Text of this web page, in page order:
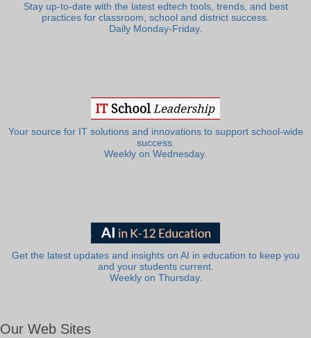
Stay up-to-date with the latest edtech tools, trends, and best
practices for classroom, school and district success.
Daily Monday-Friday.
Your source for IT solutions and innovations to support school-wide
success.
Weekly on Wednesday.
Get the latest updates and insights on AI in education to keep you
and your students current.
Weekly on Thursday.
Our Web Sites